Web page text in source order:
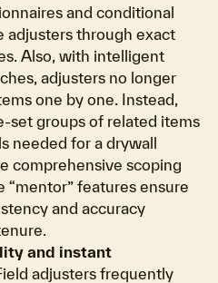
and conditional
adjusters through exact
Also, with intelligent
adjusters no longer
one by one. Instead,
set groups of related items
needed for a drywall
comprehensive scoping
“mentor” features ensure
and accuracy
and instant
adjusters frequently